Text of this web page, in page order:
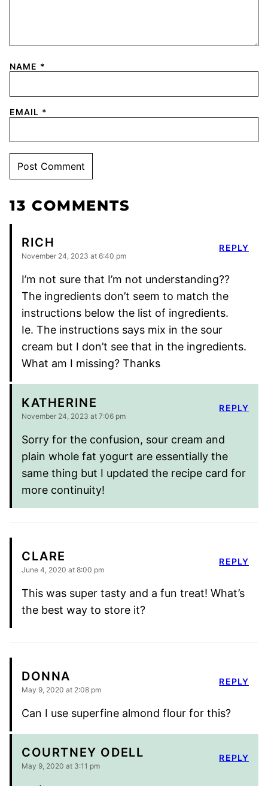
NAME *
EMAIL *
13 COMMENTS
RICH
November 24, 2023 at 6:40 pm
I’m not sure that I’m not understanding??
The ingredients don’t seem to match the
instructions below the list of ingredients.
Ie. The instructions says mix in the sour
cream but I don’t see that in the ingredients.
What am I missing? Thanks
REPLY
KATHERINE
November 24, 2023 at 7:06 pm
Sorry for the confusion, sour cream and
plain whole fat yogurt are essentially the
same thing but I updated the recipe card for
more continuity!
REPLY
CLARE
June 4, 2020 at 8:00 pm
This was super tasty and a fun treat! What’s
the best way to store it?
REPLY
DONNA
May 9, 2020 at 2:08 pm
Can I use superfine almond flour for this?
REPLY
COURTNEY ODELL
May 9, 2020 at 3:11 pm
REPLY